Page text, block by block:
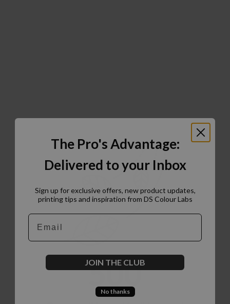
500
The Pro's Advantage:
Delivered to your Inbox
Sign up for exclusive offers, new product updates,
printing tips and inspiration from DS Colour Labs​
Email
JOIN THE CLUB
No thanks